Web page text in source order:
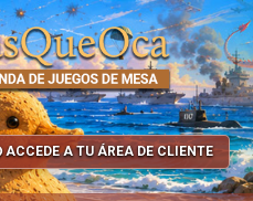
ACCEDE A TU ÁREA DE CLIENTE